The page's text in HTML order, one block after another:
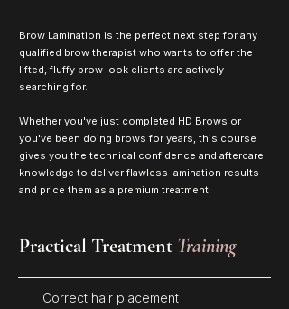
Brow Lamination is the perfect next step for any
qualified brow therapist who wants to offer the
lifted, fluffy brow look clients are actively
searching for.
Whether you've just completed HD Brows or
you've been doing brows for years, this course
gives you the technical confidence and aftercare
knowledge to deliver flawless lamination results —
and price them as a premium treatment.
Practical Treatment Training
Correct hair placement